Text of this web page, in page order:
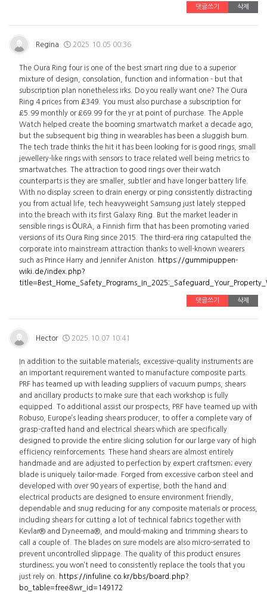
댓글쓰기 삭제
Regina 2025.10.05 00:36
The Oura Ring four is one of the best smart ring due to a superior
mixture of design, consolation, function and information - but that
subscription plan nonetheless irks. Do you really want one? The Oura
Ring 4 prices from £349. You must also purchase a subscription for
£5.99 monthly or £69.99 for the yr at point of purchase. The Apple
Watch helped create the booming smartwatch market a decade ago,
but the subsequent big thing in wearables has been a sluggish burn.
The tech trade thinks the hit it has been looking for is good rings, small
jewellery-like rings with sensors to trace related well being metrics to
smartwatches. The attraction to good rings over their watch
counterparts is they are smaller, subtler and have longer battery life.
With no display screen to drain energy or ping consistently distracting
you from actual life, tech heavyweight Samsung just lately stepped
into the breach with its first Galaxy Ring. But the market leader in
sensible rings is ŌURA, a Finnish firm that has been promoting varied
versions of its Oura Ring since 2015. The third-era ring catapulted the
corporate into mainstream attraction thanks to well-known wearers
such as Prince Harry and Jennifer Aniston.
https://gummipuppen-
wiki.de/index.php?
댓글쓰기 삭제
Hector 2025.10.07 10:41
In addition to the suitable materials, excessive-quality instruments are
an important requirement wanted to manufacture composite parts.
PRF has teamed up with leading suppliers of vacuum pumps, shears
and ancillary products to make sure that each workshop is fully
equipped. To additional assist our prospects, PRF have teamed up with
Robuso, Europe’s leading shears producer, to offer a complete vary of
grasp-crafted hand and electrical shears which are specifically
designed to provide the entire slicing solution for our large vary of high
efficiency reinforcements. These hand shears are almost entirely
handmade and are adjusted to perfection by expert craftsmen; every
blade is uniquely tailor-made. Forged from excessive carbon steel and
developed with over 90 years of expertise, both the hand and
electrical products are designed to ensure environment friendly,
dependable and snug reducing for any composite materials or process,
including shears for cutting a lot of technical fabrics together with
Kevlar® and Dyneema®, and mould-making and trimming shears to
call a couple of. The blades on sure models are also micro-serrated to
prevent uncontrolled slippage. The quality of this product ensures
sturdiness; you won’t need to consistently replace the tools that you
just rely on.
https://infuline.co.kr/bbs/board.php?
bo_table=free&wr_id=149172